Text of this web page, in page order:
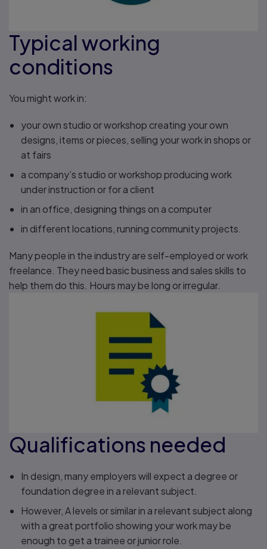
Typical working
conditions
You might work in:
your own studio or workshop creating your own
designs, items or pieces, selling your work in shops or
at fairs
a company’s studio or workshop producing work
under instruction or for a client
in an office, designing things on a computer
in different locations, running community projects.
Many people in the industry are self-employed or work
freelance. They need basic business and sales skills to
help them do this. Hours may be long or irregular.
Qualifications needed
In design, many employers will expect a degree or
foundation degree in a relevant subject.
However, A levels or similar in a relevant subject along
with a great portfolio showing your work may be
enough to get a trainee or junior role.